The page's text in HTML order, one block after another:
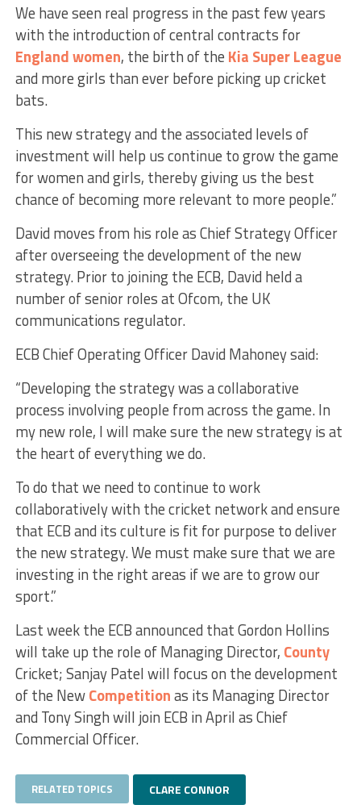
We have seen real progress in the past few years
with the introduction of central contracts for
England women, the birth of the Kia Super League
and more girls than ever before picking up cricket
bats.
This new strategy and the associated levels of
investment will help us continue to grow the game
for women and girls, thereby giving us the best
chance of becoming more relevant to more people.”
David moves from his role as Chief Strategy Officer
after overseeing the development of the new
strategy. Prior to joining the ECB, David held a
number of senior roles at Ofcom, the UK
communications regulator.
ECB Chief Operating Officer David Mahoney said:
“Developing the strategy was a collaborative
process involving people from across the game. In
my new role, I will make sure the new strategy is at
the heart of everything we do.
To do that we need to continue to work
collaboratively with the cricket network and ensure
that ECB and its culture is fit for purpose to deliver
the new strategy. We must make sure that we are
investing in the right areas if we are to grow our
sport.”
Last week the ECB announced that Gordon Hollins
will take up the role of Managing Director, County
Cricket; Sanjay Patel will focus on the development
of the NewCompetitionas its Managing Director
and Tony Singh will join ECB in April as Chief
Commercial Officer.
RELATED TOPICS CLARE CONNOR